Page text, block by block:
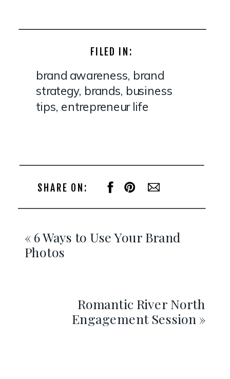
FILED IN:
brand awareness, brand
strategy, brands, business
tips, entrepreneur life
SHARE ON:
« 6 Ways to Use Your Brand
Photos
Romantic River North
Engagement Session »